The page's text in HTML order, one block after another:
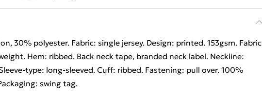
30% polyester. Fabric: single jersey. Design: printed. 153gsm. Fabric
Hem: ribbed. Back neck tape, branded neck label. Neckline:
type: long-sleeved. Cuff: ribbed. Fastening: pull over. 100%
swing tag.